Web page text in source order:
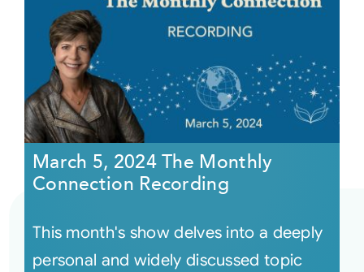
March 5, 2024 The Monthly
Connection Recording
This month's show delves into a deeply
personal and widely discussed topic